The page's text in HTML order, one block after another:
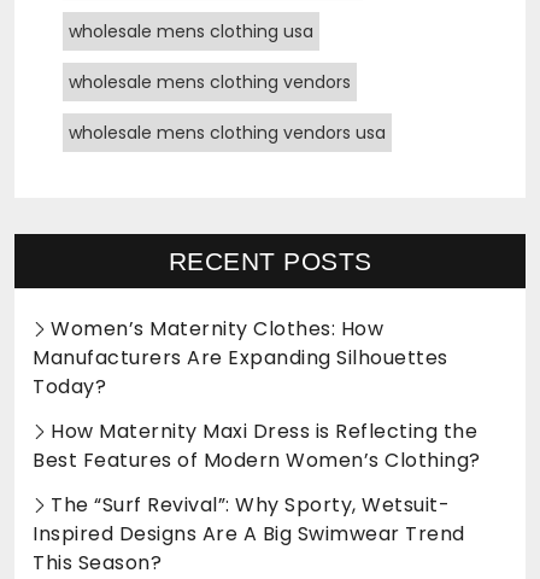
wholesale mens clothing usa
wholesale mens clothing vendors
wholesale mens clothing vendors usa
RECENT POSTS
Women’s Maternity Clothes: How
Manufacturers Are Expanding Silhouettes
Today?
How Maternity Maxi Dress is Reflecting the
Best Features of Modern Women’s Clothing?
The “Surf Revival”: Why Sporty, Wetsuit-
Inspired Designs Are A Big Swimwear Trend
This Season?